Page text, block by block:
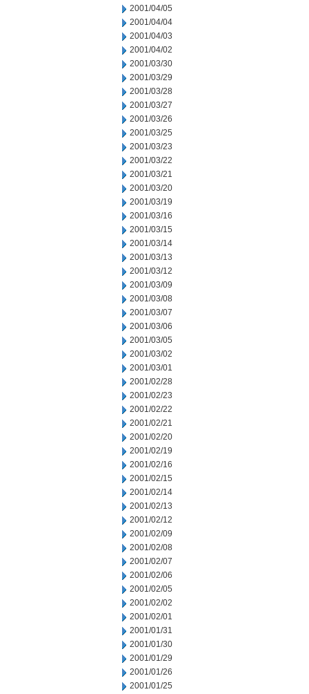
2001/04/05
2001/04/04
2001/04/03
2001/04/02
2001/03/30
2001/03/29
2001/03/28
2001/03/27
2001/03/26
2001/03/25
2001/03/23
2001/03/22
2001/03/21
2001/03/20
2001/03/19
2001/03/16
2001/03/15
2001/03/14
2001/03/13
2001/03/12
2001/03/09
2001/03/08
2001/03/07
2001/03/06
2001/03/05
2001/03/02
2001/03/01
2001/02/28
2001/02/23
2001/02/22
2001/02/21
2001/02/20
2001/02/19
2001/02/16
2001/02/15
2001/02/14
2001/02/13
2001/02/12
2001/02/09
2001/02/08
2001/02/07
2001/02/06
2001/02/05
2001/02/02
2001/02/01
2001/01/31
2001/01/30
2001/01/29
2001/01/26
2001/01/25